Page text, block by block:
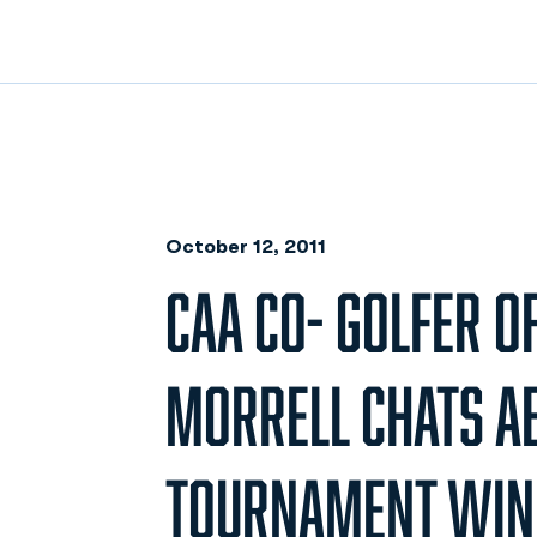
October 12, 2011
CAA CO- GOLFER
MORRELL CHATS
TOURNAMENT WIN